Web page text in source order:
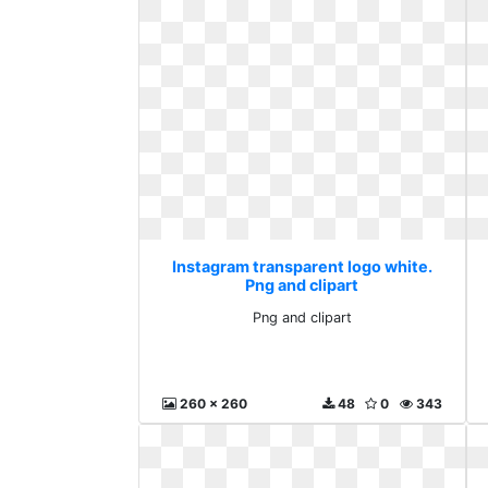
Instagram transparent logo white.
Png and clipart
Png and clipart
260 x 260 343
0
48